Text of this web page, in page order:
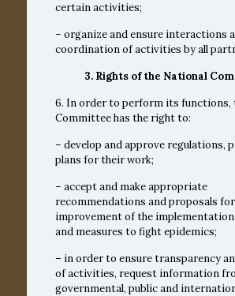
certain activities;
– organize and ensure interactions
coordination of activities by all
3. Rights of the National
6. In order to perform its functions,
Committee has the right to:
– develop and approve regulations,
plans for their work;
– accept and make appropriate
recommendations and proposals
improvement of the
and measures to fight epidemics;
– in order to ensure transparency
of activities, request information
governmental, public and